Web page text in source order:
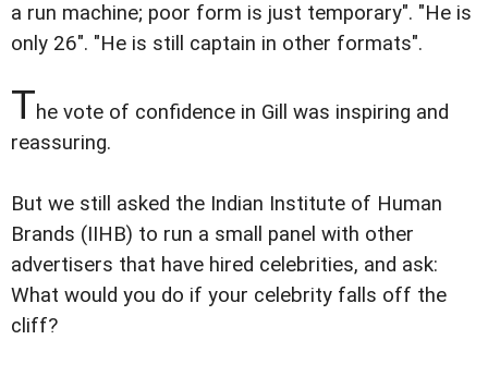
a run machine; poor form is just temporary". "He is
only 26". "He is still captain in other formats".
The vote of confidence in Gill was inspiring and
reassuring.
But we still asked the Indian Institute of Human
Brands (IIHB) to run a small panel with other
advertisers that have hired celebrities, and ask:
What would you do if your celebrity falls off the
cliff?